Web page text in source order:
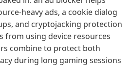
heavy ads, a cookie dialog
and cryptojacking protection
from using device resources
combine to protect both
during long gaming sessions